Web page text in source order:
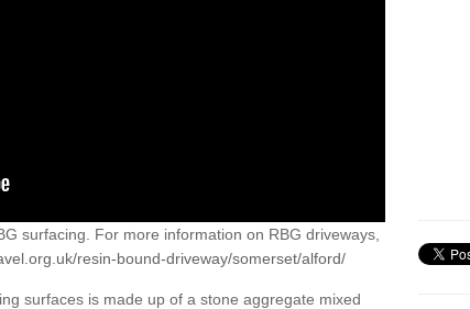
surfacing. For more information on RBG driveways,
resin-bound-driveway/somerset/alford/
surfaces is made up of a stone aggregate mixed